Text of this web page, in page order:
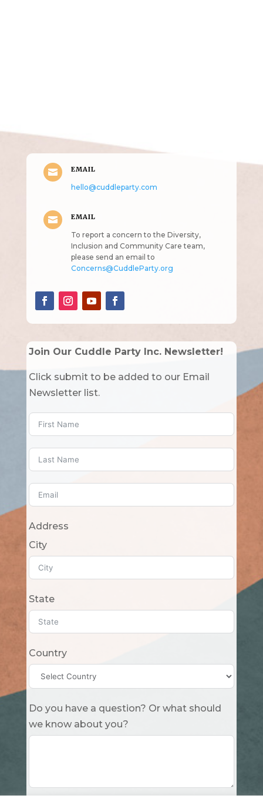
 EMAIL
hello@cuddleparty.com
 EMAIL
To report a concern to the Diversity,
Inclusion and Community Care team,
please send an email to
Concerns@CuddleParty.org
Join Our Cuddle Party Inc. Newsletter!
Click submit to be added to our Email
Newsletter list.
Address
City
State
Country
Do you have a question? Or what should
we know about you?